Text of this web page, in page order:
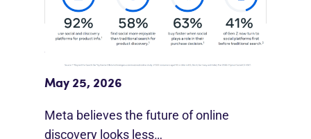
Meta Study: “Discovery Is Moving
Beyond Google”
May 25, 2026
Meta believes the future of online
discovery looks less…